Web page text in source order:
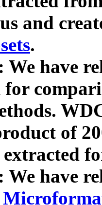
and
.
We have
of
We have